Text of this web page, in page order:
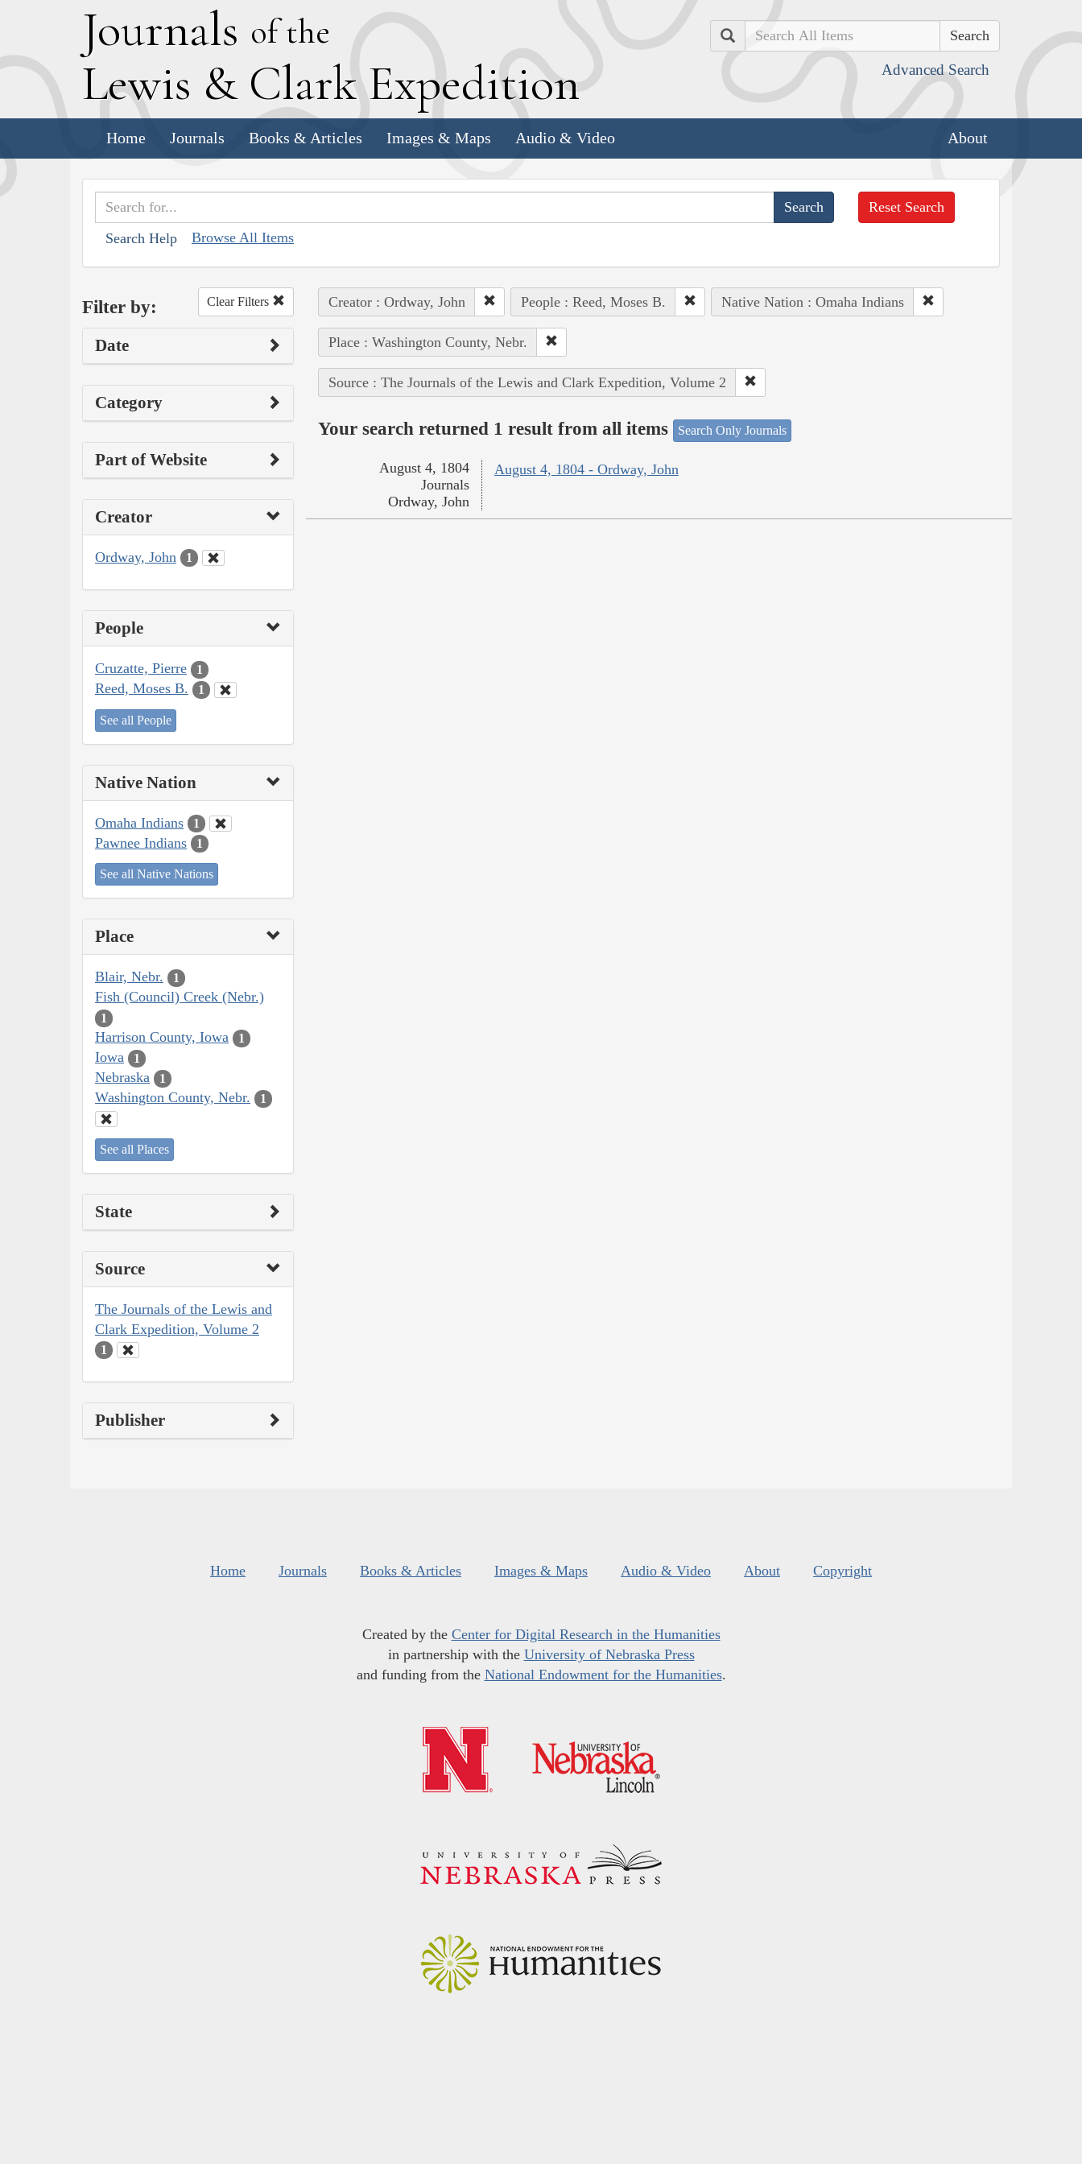
Journals of the
Lewis & Clark Expedition
Search
Advanced Search
Home Journals Books & Articles Images & Maps Audio & Video About
Search Help Browse All Items
Reset Search
Filter by: Clear Filters
Date
Category
Part of Website
Creator
Ordway, John 1
People
Cruzatte, Pierre 1
Reed, Moses B. 1
See all People
Native Nation
Omaha Indians 1
Pawnee Indians 1
See all Native Nations
Place
Blair, Nebr. 1
Fish (Council) Creek (Nebr.)
1
Harrison County, Iowa 1
Iowa 1
Nebraska 1
Washington County, Nebr. 1
See all Places
State
Source
The Journals of the Lewis and
Clark Expedition, Volume 2
1
Publisher
Creator : Ordway, John People : Reed, Moses B. Native Nation : Omaha Indians
Place : Washington County, Nebr.
Source : The Journals of the Lewis and Clark Expedition, Volume 2
Your search returned 1 result from all items Search Only Journals
August 4, 1804 - Ordway, John
August 4, 1804
Journals
Ordway, John
Home Journals Books & Articles Images & Maps Audio & Video About Copyright
Created by the Center for Digital Research in the Humanities
in partnership with the University of Nebraska Press
and funding from the National Endowment for the Humanities.